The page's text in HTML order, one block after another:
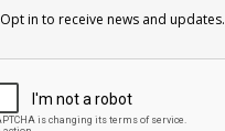
Opt in to receive news and updates.